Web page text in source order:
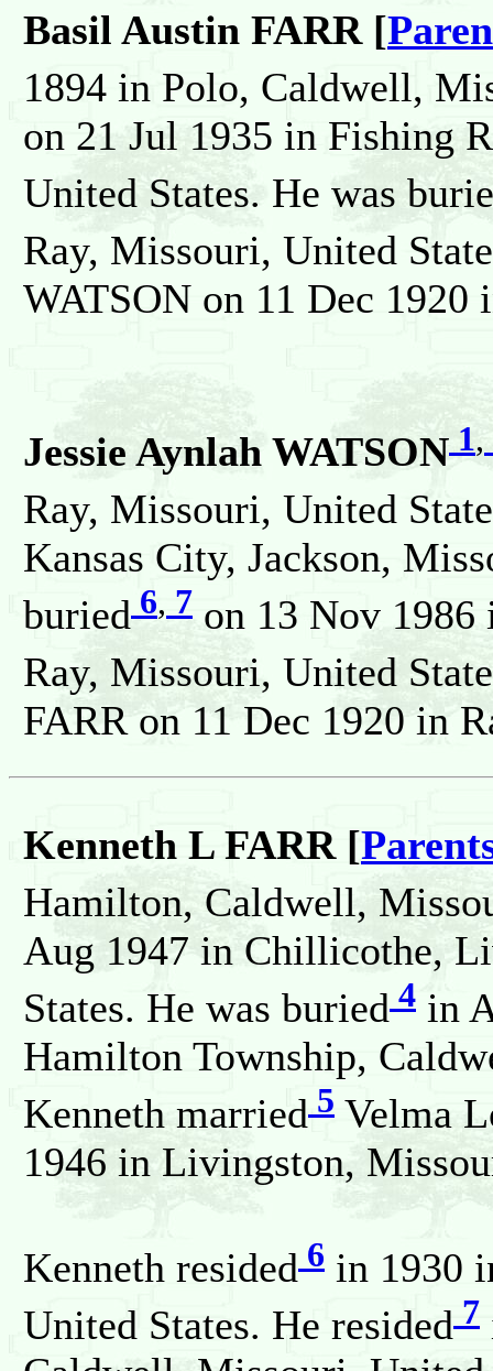
Basil Austin FARR [
1894 in Polo, Caldwell,
on 21 Jul 1935 in Fishing
United States. He was
Ray, Missouri, United
WATSON on 11 Dec
Jessie Aynlah WATSON 1,
Ray, Missouri, United
Kansas City, Jackson,
buried 6, 7 on 13 Nov
Ray, Missouri, United
FARR on 11 Dec 1920 in
Kenneth L FARR [
Hamilton, Caldwell,
Aug 1947 in Chillicothe,
States. He was buried 4 in
Hamilton Township,
Kenneth married 5 Velma
1946 in Livingston,
Kenneth resided 6 in 1930
United States. He resided 7